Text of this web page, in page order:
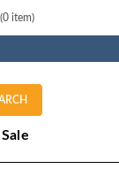
(0 item)
Sale